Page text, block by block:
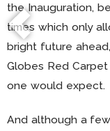
the Inauguration,
times which only
bright future
Globes Red
one would expect.
And although a